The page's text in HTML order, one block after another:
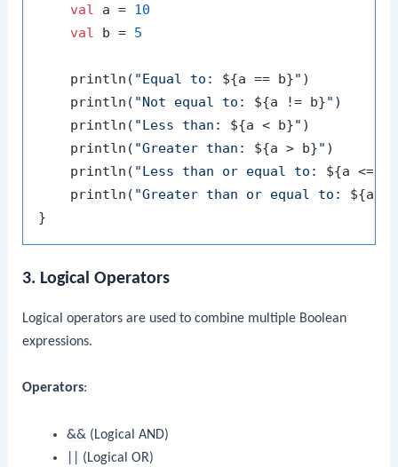
val a = 10
val b = 5
    println(
"Equal to: ${a == b}" )
    println(
"Not equal to: ${a != b}" )
    println(
"Less than: ${a < b}" )
    println(
"Greater than: ${a > b}" )
    println(
"Less than or equal to: ${a <= b}
    println(
"Greater than or equal to: ${a
3. Logical Operators
Logical operators are used to combine multiple Boolean
expressions.
Operators:
&&(Logical AND)
(Logical OR)